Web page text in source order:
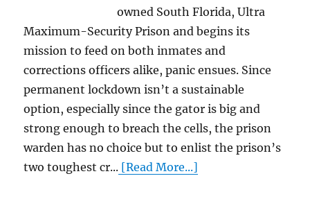
owned South Florida, Ultra
Maximum-Security Prison and begins its
mission to feed on both inmates and
corrections officers alike, panic ensues. Since
permanent lockdown isn’t a sustainable
option, especially since the gator is big and
strong enough to breach the cells, the prison
warden has no choice but to enlist the prison’s
two toughest cr... [Read More...]